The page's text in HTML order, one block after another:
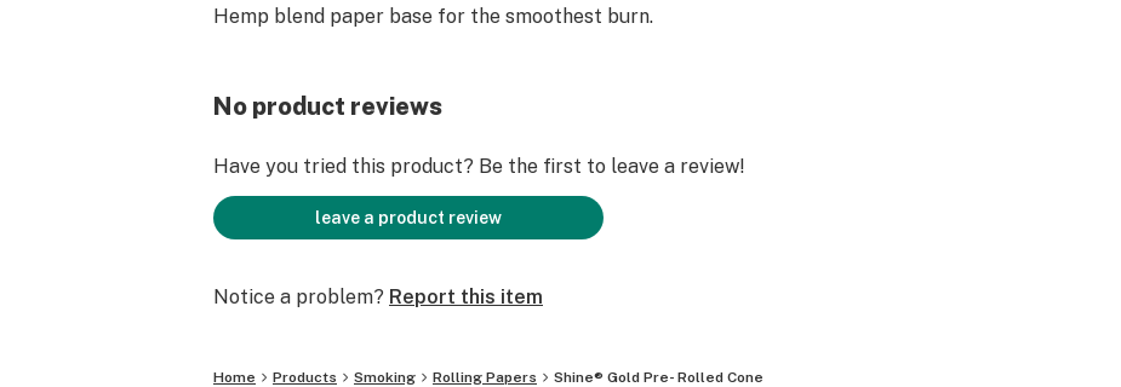
Hemp blend paper base for the smoothest burn.
No product reviews
Have you tried this product? Be the first to leave a review!
leave a product review
Notice a problem? Report this item
Home Products Smoking Rolling Papers Shine® Gold Pre- Rolled Cone